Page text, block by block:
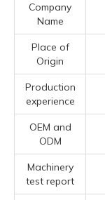
Company
Name
Place of
Origin
Production
experience
OEM and
ODM
Machinery
test report